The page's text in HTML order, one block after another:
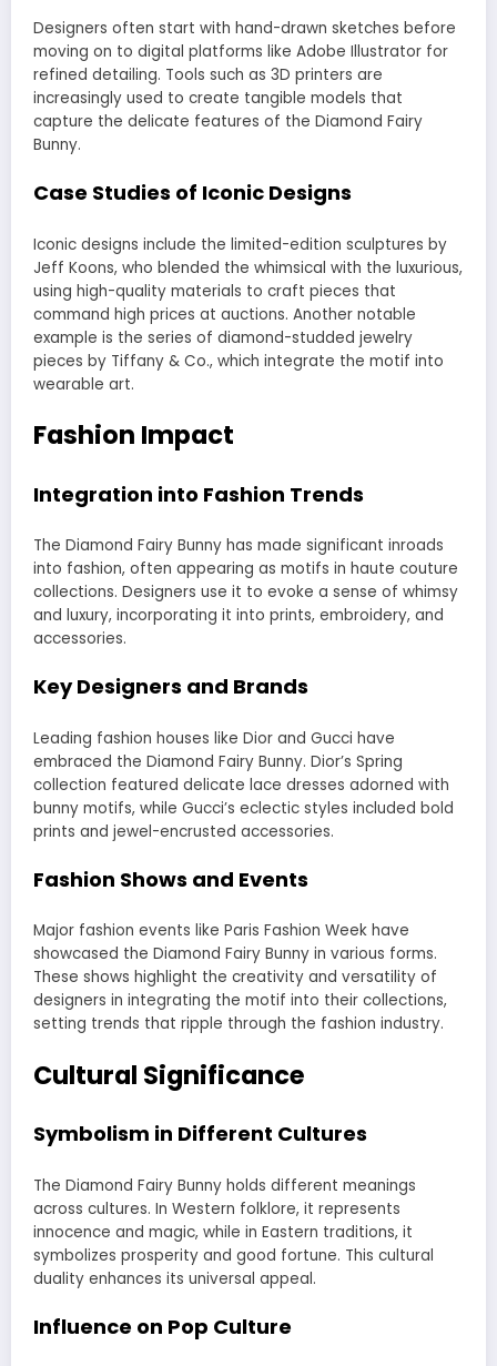
Designers often start with hand-drawn sketches before
moving on to digital platforms like Adobe Illustrator for
refined detailing. Tools such as 3D printers are
increasingly used to create tangible models that
capture the delicate features of the Diamond Fairy
Bunny.
Case Studies of Iconic Designs
Iconic designs include the limited-edition sculptures by
Jeff Koons, who blended the whimsical with the luxurious,
using high-quality materials to craft pieces that
command high prices at auctions. Another notable
example is the series of diamond-studded jewelry
pieces by Tiffany & Co., which integrate the motif into
wearable art.
Fashion Impact
Integration into Fashion Trends
The Diamond Fairy Bunny has made significant inroads
into fashion, often appearing as motifs in haute couture
collections. Designers use it to evoke a sense of whimsy
and luxury, incorporating it into prints, embroidery, and
accessories.
Key Designers and Brands
Leading fashion houses like Dior and Gucci have
embraced the Diamond Fairy Bunny. Dior’s Spring
collection featured delicate lace dresses adorned with
bunny motifs, while Gucci’s eclectic styles included bold
prints and jewel-encrusted accessories.
Fashion Shows and Events
Major fashion events like Paris Fashion Week have
showcased the Diamond Fairy Bunny in various forms.
These shows highlight the creativity and versatility of
designers in integrating the motif into their collections,
setting trends that ripple through the fashion industry.
Cultural Significance
Symbolism in Different Cultures
The Diamond Fairy Bunny holds different meanings
across cultures. In Western folklore, it represents
innocence and magic, while in Eastern traditions, it
symbolizes prosperity and good fortune. This cultural
duality enhances its universal appeal.
Influence on Pop Culture